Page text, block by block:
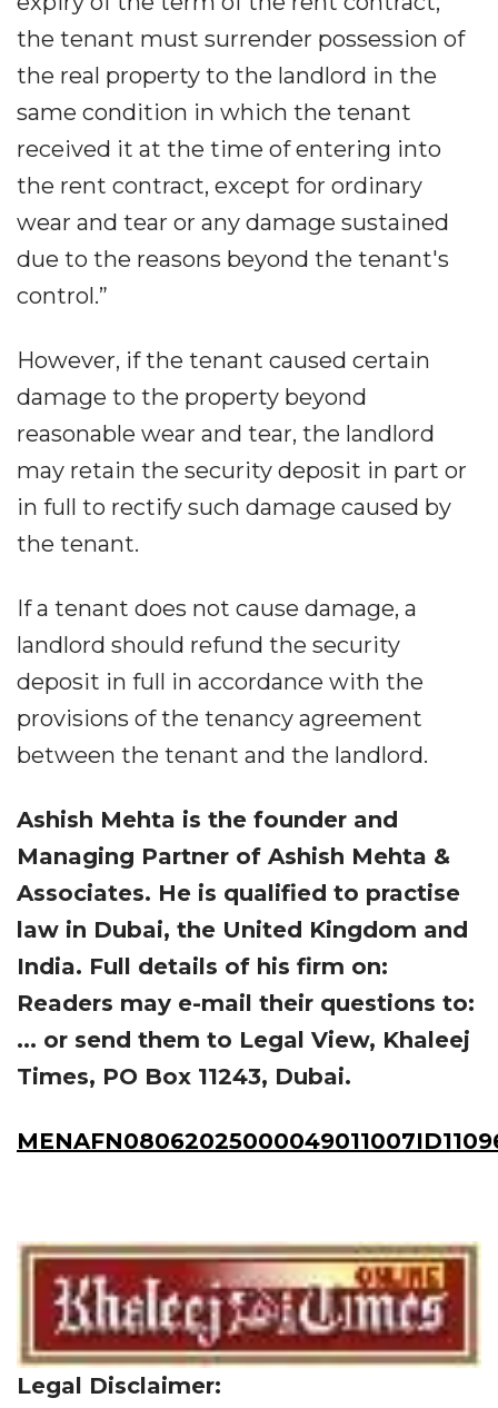
the tenant must surrender possession of
the real property to the landlord in the
same condition in which the tenant
received it at the time of entering into
the rent contract, except for ordinary
wear and tear or any damage sustained
due to the reasons beyond the tenant's
control.”
However, if the tenant caused certain
damage to the property beyond
reasonable wear and tear, the landlord
may retain the security deposit in part or
in full to rectify such damage caused by
the tenant.
If a tenant does not cause damage, a
landlord should refund the security
deposit in full in accordance with the
provisions of the tenancy agreement
between the tenant and the landlord.
Ashish Mehta is the founder and
Managing Partner of Ashish Mehta &
Associates. He is qualified to practise
law in Dubai, the United Kingdom and
India. Full details of his firm on:
Readers may e-mail their questions to:
... or send them to Legal View, Khaleej
Times, PO Box 11243, Dubai.
Legal Disclaimer: